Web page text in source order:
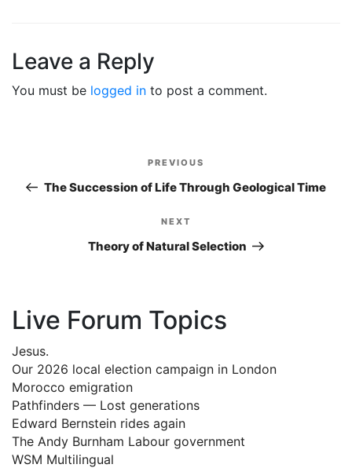
Leave a Reply
You must be logged in to post a comment.
navigation
Previous
Post
PREVIOUS
The Succession of Life Through Geological Time
Next
Post
NEXT
Theory of Natural Selection
Live Forum Topics
Jesus.
Our 2026 local election campaign in London
Morocco emigration
Pathfinders — Lost generations
Edward Bernstein rides again
The Andy Burnham Labour government
WSM Multilingual